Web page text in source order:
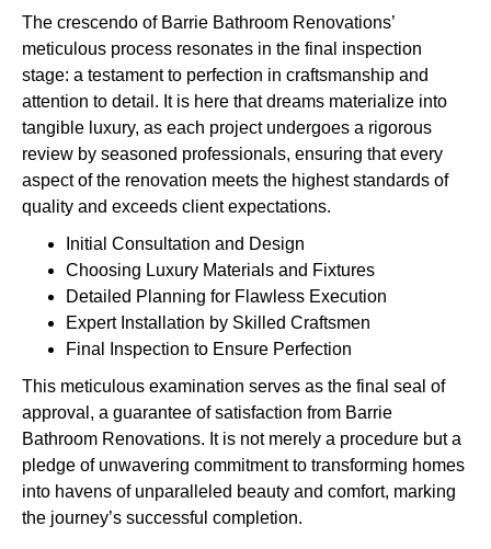
The crescendo of Barrie Bathroom Renovations’
meticulous process resonates in the final inspection
stage: a testament to perfection in craftsmanship and
attention to detail. It is here that dreams materialize into
tangible luxury, as each project undergoes a rigorous
review by seasoned professionals, ensuring that every
aspect of the renovation meets the highest standards of
quality and exceeds client expectations.
Initial Consultation and Design
Choosing Luxury Materials and Fixtures
Detailed Planning for Flawless Execution
Expert Installation by Skilled Craftsmen
Final Inspection to Ensure Perfection
This meticulous examination serves as the final seal of
approval, a guarantee of satisfaction from Barrie
Bathroom Renovations. It is not merely a procedure but a
pledge of unwavering commitment to transforming homes
into havens of unparalleled beauty and comfort, marking
the journey’s successful completion.